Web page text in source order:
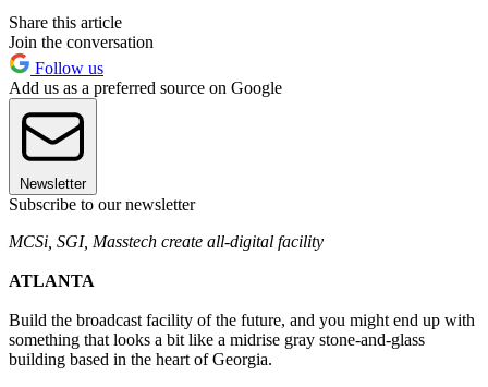
Share this article
Join the conversation
Follow us
Add us as a preferred source on Google
Newsletter
Subscribe to our newsletter
MCSi, SGI, Masstech create all-digital facility
ATLANTA
Build the broadcast facility of the future, and you might end up with
something that looks a bit like a midrise gray stone-and-glass
building based in the heart of Georgia.